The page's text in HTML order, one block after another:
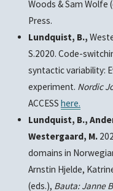
Woods & Sam Wolfe
Press.
Lundquist, B.,
S.2020. Code-
syntactic variability:
experiment. Nordic
ACCESS here.
Lundquist, B.,
Westergaard, M.
domains in
Arnstin Hjelde,
(eds.), Bauta: Janne